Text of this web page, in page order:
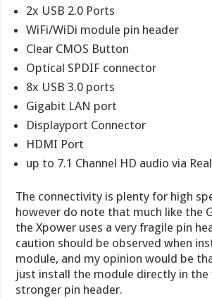
2x USB 2.0 Ports
WiFi/WiDi module pin header
Clear CMOS Button
Optical SPDIF connector
8x USB 3.0 ports
Gigabit LAN port
Displayport Connector
HDMI Port
up to 7.1 Channel HD audio via
The connectivity is plenty for high
however do note that much like the
the Xpower uses a very fragile pin
caution should be observed when
module, and my opinion would be
just install the module directly in the
stronger pin header.